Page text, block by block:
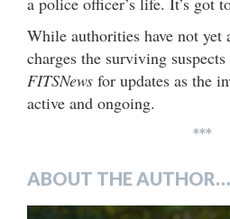
While authorities have not yet
charges the surviving
FITSNews for updates as the
active and ongoing.
***
ABOUT THE AUTHOR…